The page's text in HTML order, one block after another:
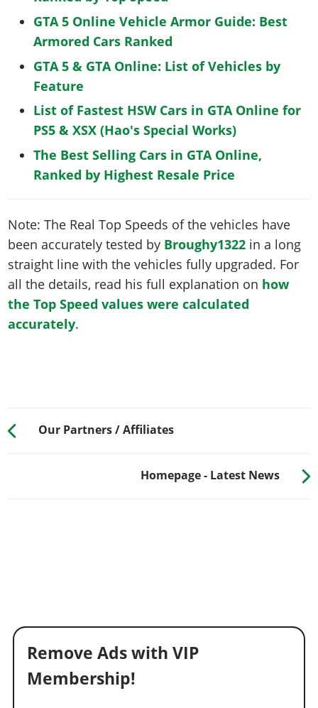
GTA 5 Online Vehicle Armor Guide: Best
Armored Cars Ranked
GTA 5 & GTA Online: List of Vehicles by
Feature
List of Fastest HSW Cars in GTA Online for
PS5 & XSX (Hao's Special Works)
The Best Selling Cars in GTA Online,
Ranked by Highest Resale Price
Note: The Real Top Speeds of the vehicles have
been accurately tested by Broughy1322 in a long
straight line with the vehicles fully upgraded. For
all the details, read his full explanation on how
the Top Speed values were calculated
accurately.
Our Partners / Affiliates
Homepage - Latest News
Remove Ads with VIP
Membership!